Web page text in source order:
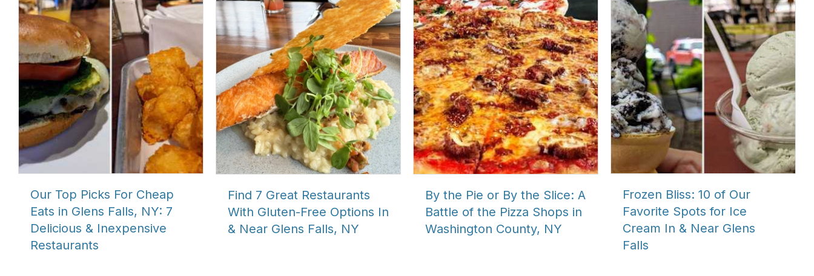
Our Top Picks For Cheap
Eats in Glens Falls, NY: 7
Delicious & Inexpensive
Restaurants
Find 7 Great Restaurants
With Gluten-Free Options In
& Near Glens Falls, NY
By the Pie or By the Slice: A
Battle of the Pizza Shops in
Washington County, NY
Frozen Bliss: 10 of Our
Favorite Spots for Ice
Cream In & Near Glens
Falls